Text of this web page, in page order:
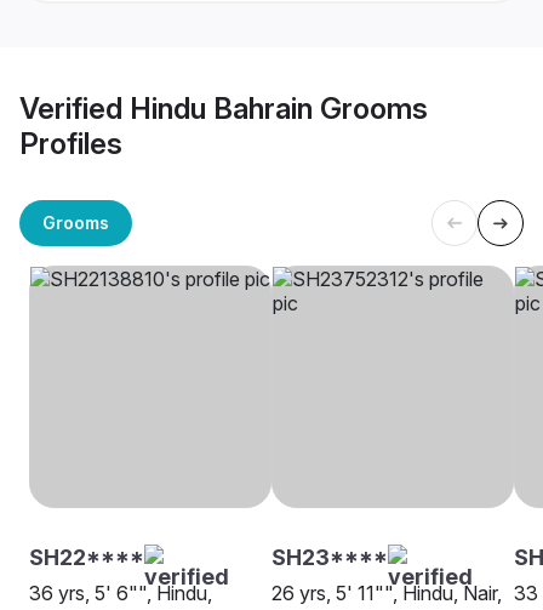
Verified Hindu Bahrain Grooms
Profiles
Grooms
SH22****
36 yrs, 5' 6"", Hindu,
SH23****
26 yrs, 5' 11"", Hindu, Nair, 33